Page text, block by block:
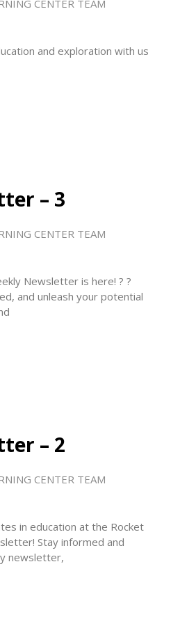
CENTER TEAM
and exploration with us
– 3
CENTER TEAM
Newsletter is here! ? ?
and unleash your potential
– 2
CENTER TEAM
in education at the Rocket
Stay informed and
newsletter,